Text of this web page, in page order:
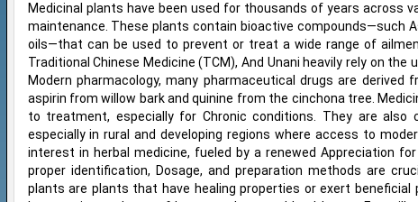
Medicinal plants have been used for thousands of years across
maintenance. These plants contain bioactive compounds—such
oils—that can be used to prevent or treat a wide range of
Traditional Chinese Medicine (TCM), And Unani heavily rely on
Modern pharmacology, many pharmaceutical drugs are
aspirin from willow bark and quinine from the cinchona tree.
to treatment, especially for Chronic conditions. They are also
especially in rural and developing regions where access to
interest in herbal medicine, fueled by a renewed Appreciation
proper identification, Dosage, and preparation methods are
plants are plants that have healing properties or exert